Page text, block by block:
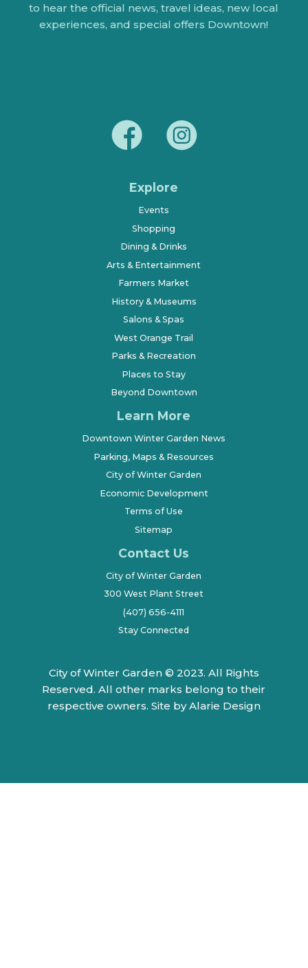
to hear the official news, travel ideas, new local
experiences, and special offers Downtown!
Explore
Events
Shopping
Dining & Drinks
Arts & Entertainment
Farmers Market
History & Museums
Salons & Spas
West Orange Trail
Parks & Recreation
Places to Stay
Beyond Downtown
Learn More
Downtown Winter Garden News
Parking, Maps & Resources
City of Winter Garden
Economic Development
Terms of Use
Sitemap
Contact Us
City of Winter Garden
300 West Plant Street
(407) 656-4111
Stay Connected
City of Winter Garden © 2023. All Rights
Reserved. All other marks belong to their
respective owners. Site by Alarie Design